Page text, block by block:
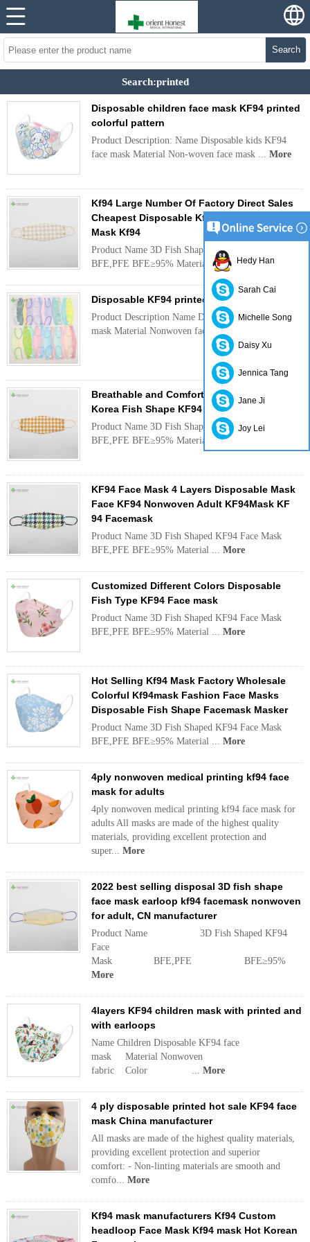
Search
Search:printed
Disposable children face mask KF94 printed
colorful pattern
Product Description: Name Disposable kids KF94
face mask Material Non-woven face mask ... More
Kf94 Large Number Of Factory Direct Sales
Cheapest Disposable Kf 94 Mask Sealed
Mask Kf94
Product Name 3D Fish Shaped KF94 Face Mask
BFE,PFE BFE≥95% Material ...More
Disposable KF94 printed adult and kid
Product Description Name Disposable KF94 face
mask Material Nonwoven fac... More
Breathable and Comfortable Grid Design
Korea Fish Shape KF94 Face Mask
Product Name 3D Fish Shaped KF94 Face Mask
BFE,PFE BFE≥95% Material ...More
KF94 Face Mask 4 Layers Disposable Mask
Face KF94 Nonwoven Adult KF94Mask KF
94 Facemask
Product Name 3D Fish Shaped KF94 Face Mask
BFE,PFE BFE≥95% Material ... More
Customized Different Colors Disposable
Fish Type KF94 Face mask
Product Name 3D Fish Shaped KF94 Face Mask
BFE,PFE BFE≥95% Material ... More
Hot Selling Kf94 Mask Factory Wholesale
Colorful Kf94mask Fashion Face Masks
Disposable Fish Shape Facemask Masker
Product Name 3D Fish Shaped KF94 Face Mask
BFE,PFE BFE≥95% Material ... More
4ply nonwoven medical printing kf94 face
mask for adults
4ply nonwoven medical printing kf94 face mask for
adults All masks are made of the highest quality
materials, providing excellent protection and
super... More
2022 best selling disposal 3D fish shape
face mask earloop kf94 facemask nonwoven
for adult, CN manufacturer
Product Name 3D Fish Shaped KF94
Face
Mask BFE,PFE
More
4layers KF94 children mask with printed and
with earloops
Name Children Disposable KF94 face
mask Material Nonwoven
fabric Color ... More
4 ply disposable printed hot sale KF94 face
mask China manufacturer
All masks are made of the highest quality materials,
providing excellent protection and superior
comfort: - Non-linting materials are smooth and
comfo... More
Kf94 mask manufacturers Kf94 Custom
headloop Face Mask Kf94 mask Hot Korean
Hedy Han
Sarah Cai
Michelle Song
Daisy Xu
Jennica Tang
Jane Ji
Joy Lei